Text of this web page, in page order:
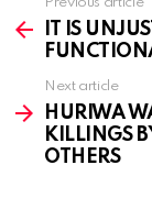
more
Previous article
IT IS
Next article
HURIWA
KILLINGS
OTHERS